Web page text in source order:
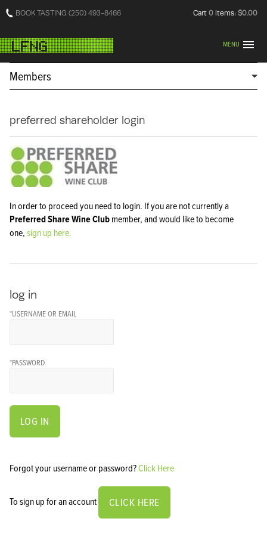
BOOK TASTING (250) 493-8466 Cart 0 items: $0.00
MENU
Members
preferred shareholder login
In order to proceed you need to login. If you are not currently a
Preferred Share Wine Clubmember, and would like to become
one,sign up here.
log in
*USERNAME OR EMAIL
*PASSWORD
LOG IN
Forgot your username or password?Click Here
To sign up for an account CLICK HERE